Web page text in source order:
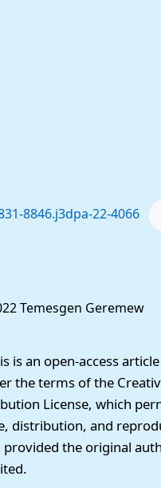
8846.j3dpa-22-4066
Temesgen Geremew
is an open-access article
the terms of the
License, which
distribution, and
the original